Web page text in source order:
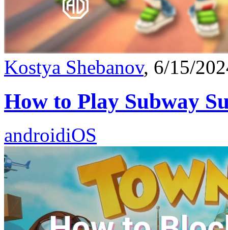
Kostya Shebanov, 6/15/
How to Play Subway
androidiOS